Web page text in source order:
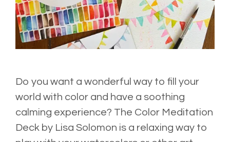
Do you want a wonderful way to fill your
world with color and have a soothing
calming experience? The Color Meditation
Deck by Lisa Solomon is a relaxing way to